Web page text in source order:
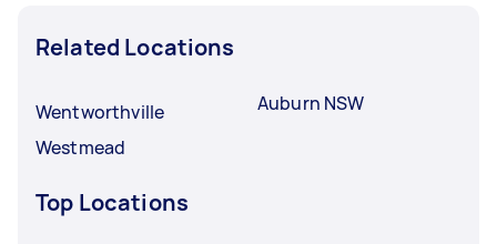
Related Locations
Wentworthville
Westmead
Auburn NSW
Top Locations